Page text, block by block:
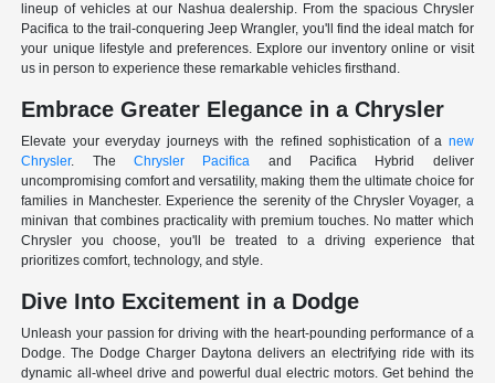
lineup of vehicles at our Nashua dealership. From the spacious Chrysler
Pacifica to the trail-conquering Jeep Wrangler, you'll find the ideal match for
your unique lifestyle and preferences. Explore our inventory online or visit
us in person to experience these remarkable vehicles firsthand.
Embrace Greater Elegance in a Chrysler
Elevate your everyday journeys with the refined sophistication of a new
Chrysler. TheChrysler Pacifica and Pacifica Hybrid deliver
uncompromising comfort and versatility, making them the ultimate choice for
families in Manchester. Experience the serenity of the Chrysler Voyager, a
minivan that combines practicality with premium touches. No matter which
Chrysler you choose, you'll be treated to a driving experience that
prioritizes comfort, technology, and style.
Dive Into Excitement in a Dodge
Unleash your passion for driving with the heart-pounding performance of a
Dodge. The Dodge Charger Daytona delivers an electrifying ride with its
dynamic all-wheel drive and powerful dual electric motors. Get behind the